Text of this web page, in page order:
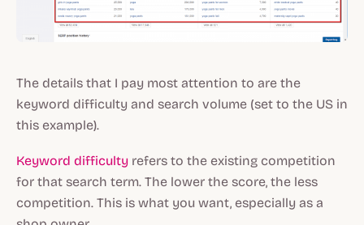
The details that I pay most attention to are the
keyword difficulty and search volume (set to the US in
this example).
Keyword difficulty refers to the existing competition
for that search term. The lower the score, the less
competition. This is what you want, especially as a